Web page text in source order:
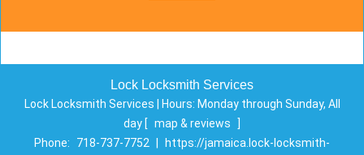
Lock Locksmith Services
Lock Locksmith Services | Hours: Monday through Sunday, All
day [ map & reviews
]
Phone:
718-737-7752
https://jamaica.lock-locksmith-